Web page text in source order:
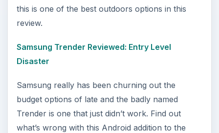
this is one of the best outdoors options in this
review.
Samsung Trender Reviewed: Entry Level
Disaster
Samsung really has been churning out the
budget options of late and the badly named
Trender is one that just didn’t work. Find out
what’s wrong with this Android addition to the